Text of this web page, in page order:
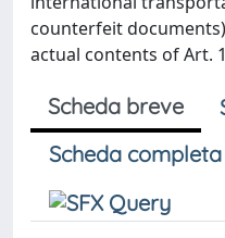
counterfeit
actual contents of Art.
Scheda breve
Scheda completa